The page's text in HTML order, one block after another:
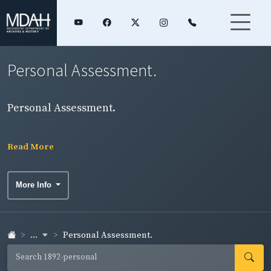
Personal Assessment.
Personal Assessment.
Read More
More Info
... Personal Assessment.